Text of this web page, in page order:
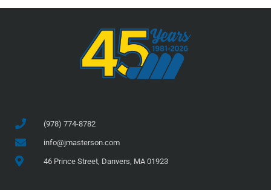
(978) 774-8782
info@jmasterson.com
46 Prince Street, Danvers, MA 01923